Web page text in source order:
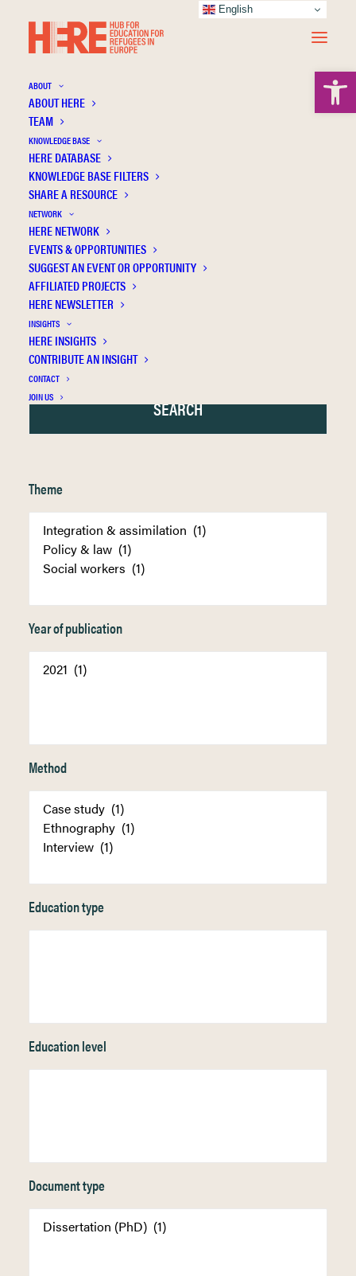
ABOUT
ABOUT HERE
TEAM
KNOWLEDGE BASE
HERE DATABASE
KNOWLEDGE BASE FILTERS
SHARE A RESOURCE
NETWORK
HERE NETWORK
EVENTS & OPPORTUNITIES
SUGGEST AN EVENT OR OPPORTUNITY
AFFILIATED PROJECTS
HERE NEWSLETTER
INSIGHTS
HERE INSIGHTS
CONTRIBUTE AN INSIGHT
CONTACT
JOIN US
Markodimitrakis M.
Theme
Year of publication
Method
Education type
Education level
Document type
English